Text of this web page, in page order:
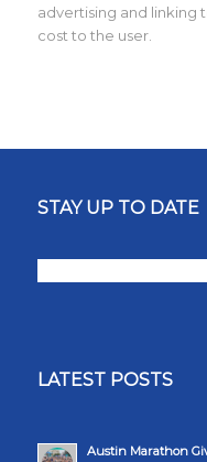
advertising and linking
cost to the user.
STAY UP TO DATE
LATEST POSTS
Austin Marathon